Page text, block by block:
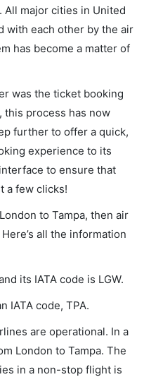
All major cities in United
with each other by the air
has become a matter of
was the ticket booking
this process has now
further to offer a quick,
experience to its
to ensure that
a few clicks!
to Tampa, then air
all the information
its IATA code is LGW.
IATA code, TPA.
are operational. In a
London to Tampa. The
in a non-stop flight is